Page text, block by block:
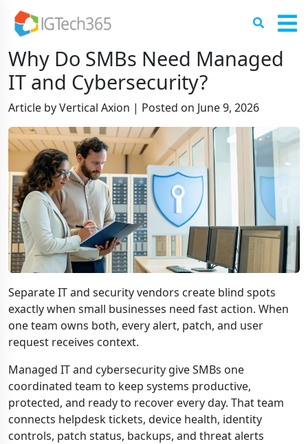
Why Do SMBs Need Managed
IT and Cybersecurity?
Article by Vertical Axion | Posted on June 9, 2026
Separate IT and security vendors create blind spots
exactly when small businesses need fast action. When
one team owns both, every alert, patch, and user
request receives context.
Managed IT and cybersecurity give SMBs one
coordinated team to keep systems productive,
protected, and ready to recover every day. That team
connects helpdesk tickets, device health, identity
controls, patch status, backups, and threat alerts